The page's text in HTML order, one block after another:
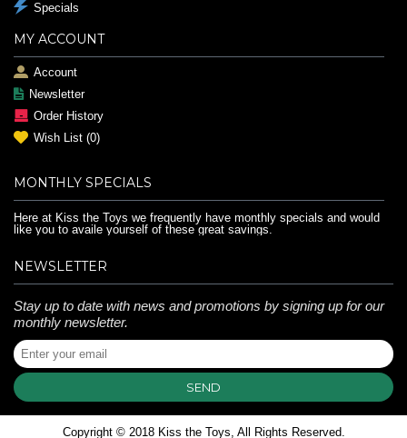
Specials
MY ACCOUNT
Account
Newsletter
Order History
Wish List (0)
MONTHLY SPECIALS
Here at Kiss the Toys we frequently have monthly specials and would
like you to availe yourself of these great savings.
NEWSLETTER
Stay up to date with news and promotions by signing up for our
monthly newsletter.
SEND
Copyright © 2018 Kiss the Toys, All Rights Reserved.